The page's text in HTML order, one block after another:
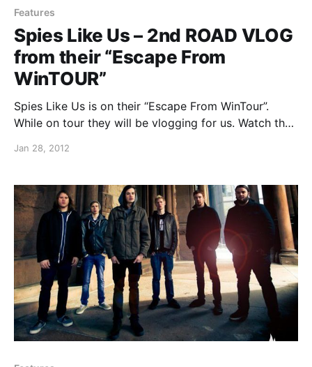
Features
Spies Like Us – 2nd ROAD VLOG
from their “Escape From
WinTOUR”
Spies Like Us is on their “Escape From WinTour”.
While on tour they will be vlogging for us. Watch the
what they do when they aren’t playing shows, after
Jan 28, 2012